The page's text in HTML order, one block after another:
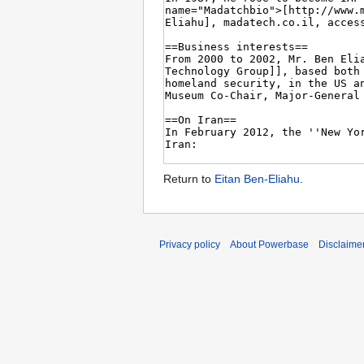
Return to Eitan Ben-Eliahu.
Privacy policy About Powerbase